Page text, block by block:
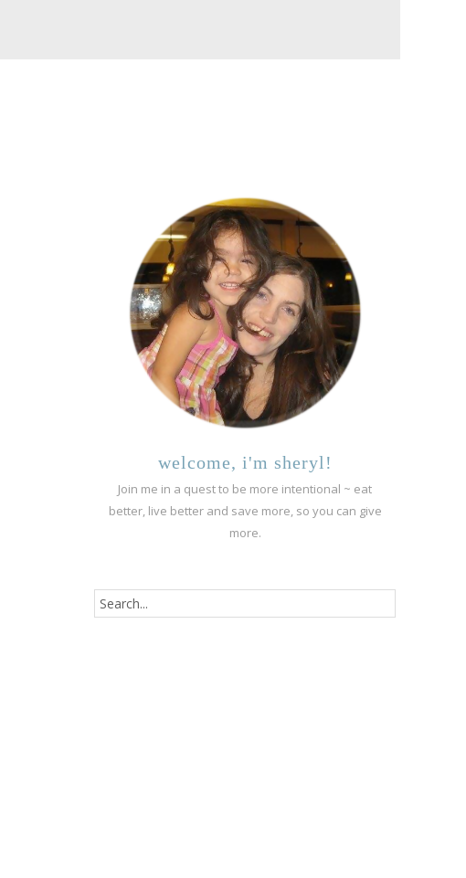
welcome, i'm sheryl!
Join me in a quest to be more intentional ~ eat
better, live better and save more, so you can give
more.